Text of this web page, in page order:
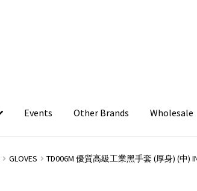
Events Other Brands Wholesale
GLOVES TD006M 優質高級工業黑手套 (厚身) (中)